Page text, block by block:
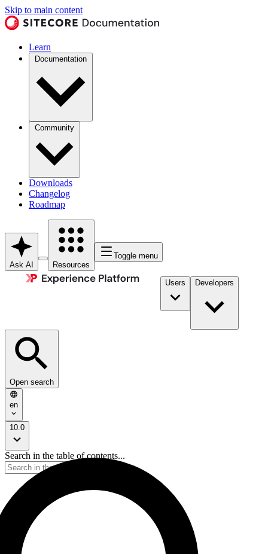
Skip to main content
Learn
Documentation
Community
Downloads
Changelog
Roadmap
Ask AI Resources
Toggle menu
Users Developers
Open search
en
10.0
Search in the table of contents...